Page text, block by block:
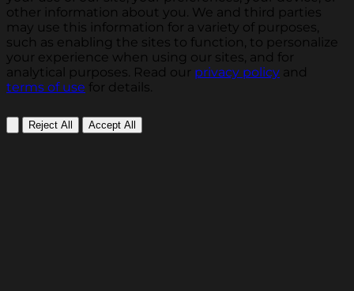
other information about you. We and third parties
may use this information for a variety of purposes,
such as enabling the sites to function, to personalize
your experience when using our sites, and for
analytical purposes. Read our privacy policy and
terms of use for details.
Reject All Accept All